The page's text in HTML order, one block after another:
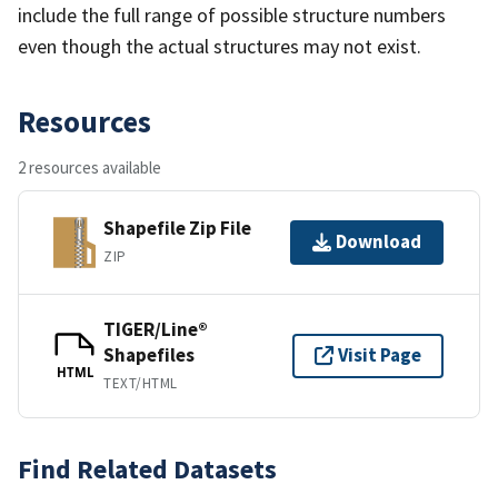
include the full range of possible structure numbers
even though the actual structures may not exist.
Resources
2 resources available
Shapefile Zip File
ZIP
Download
HTML
TIGER/Line®
Shapefiles
TEXT/HTML
Visit Page
Find Related Datasets